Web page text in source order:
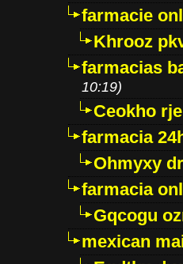
farmacie
Khrooz
farmacias
10:19)
Ceokho
farmacia
Ohmyxy
farmacia
Gqcogu
mexican